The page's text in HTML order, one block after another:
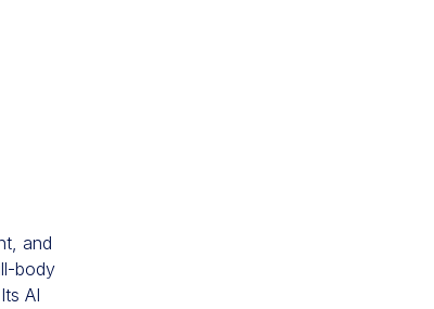
and
body
AI